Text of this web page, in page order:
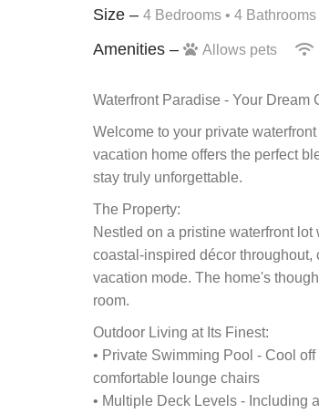
Size – 4 Bedrooms • 4 Bathrooms
Amenities – Allows pets
Waterfront Paradise - Your Dream
Welcome to your private
vacation home offers the perfect
stay truly unforgettable.
The Property:
Nestled on a pristine waterfront
coastal-inspired décor
vacation mode. The home's
room.
Outdoor Living at Its Finest:
• Private Swimming Pool - Cool
comfortable lounge chairs
• Multiple Deck Levels - Including